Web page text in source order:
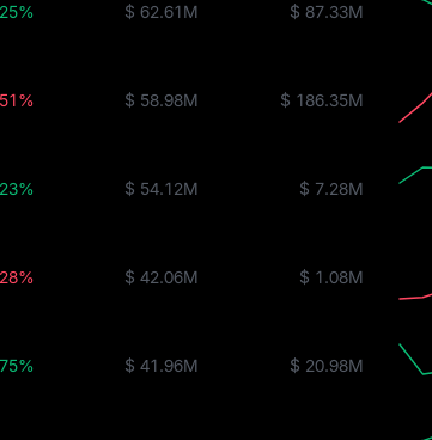
$ 62.61M $ 87.33M
$ 58.98M $ 186.35M
$ 54.12M $ 7.28M
$ 42.06M $ 1.08M
$ 41.96M $ 20.98M